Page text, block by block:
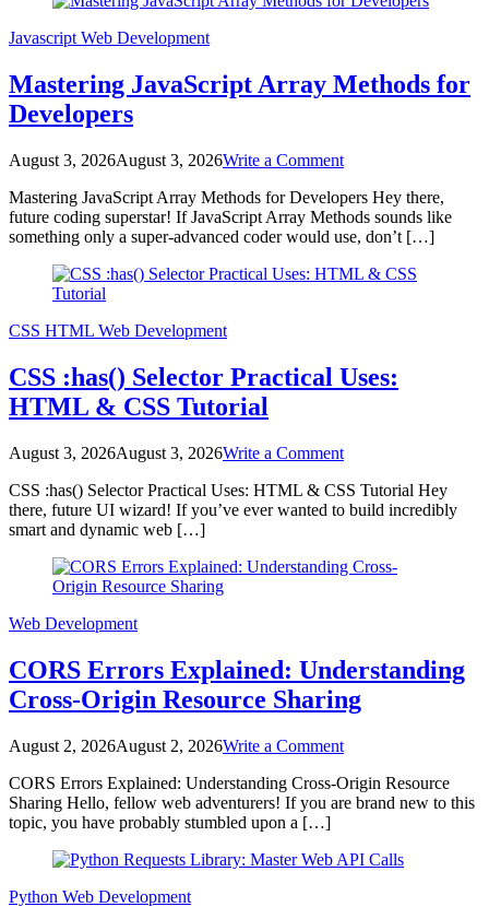
Server
Javascript Web Development
Mastering JavaScript Array Methods for
Developers
August 3, 2026August 3, 2026Write a Commenton
JavaScript
Array
Methods
Developers
Mastering JavaScript Array Methods for Developers Hey there,
future coding superstar! If JavaScript Array Methods sounds like
something only a super-advanced coder would use, don’t […]
CSS HTML Web Development
CSS :has() Selector Practical Uses:
HTML & CSS Tutorial
August 3, 2026August 3, 2026Write a Commenton
:has()
Selector
HTML
CSS :has() Selector Practical Uses: HTML & CSS Tutorial Hey
there, future UI wizard! If you’ve ever wanted to build incredibly
smart and dynamic web […]
Web Development
CORS Errors Explained: Understanding
Cross-Origin Resource Sharing
August 2, 2026August 2, 2026Write a Commenton
Errors
Explained:
Origin
CORS Errors Explained: Understanding Cross-Origin Resource
Sharing Hello, fellow web adventurers! If you are brand new to this
topic, you have probably stumbled upon a […]
Python Web Development